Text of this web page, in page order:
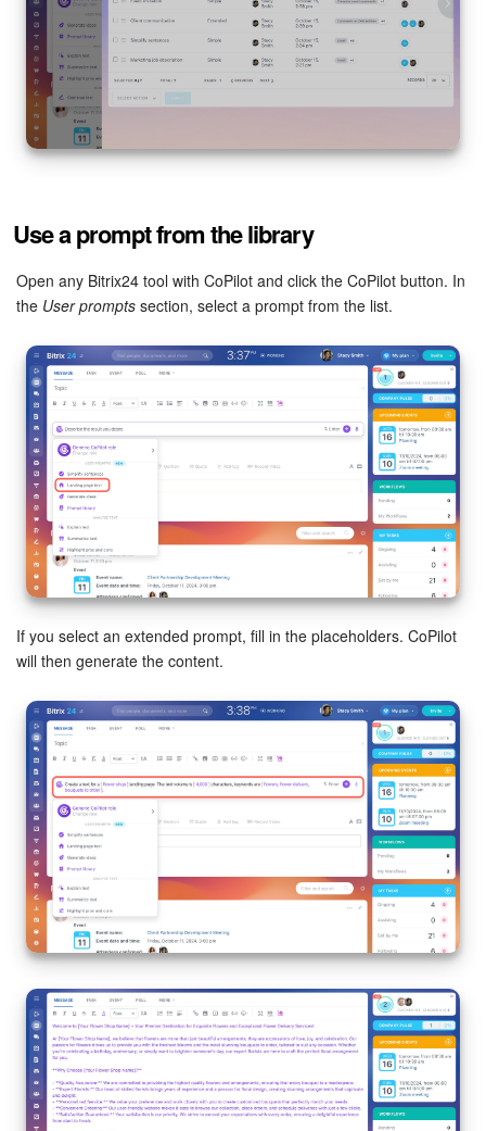
Use a prompt from the library
Open any Bitrix24 tool with CoPilot and click the CoPilot button. In
the User prompts section, select a prompt from the list.
If you select an extended prompt, fill in the placeholders. CoPilot
will then generate the content.